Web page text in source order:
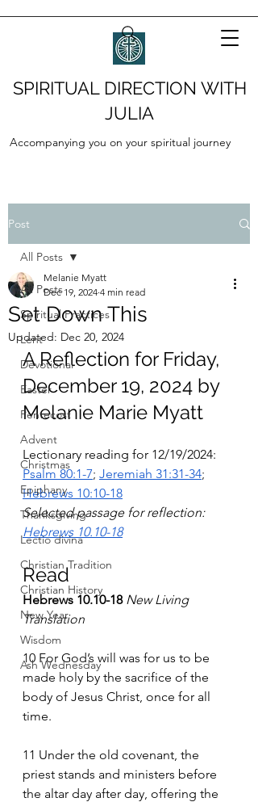
SPIRITUAL DIRECTION WITH
JULIA
Accompanying you on your spiritual journey
Post
All Posts
Spiritual Practices
Lent
Devotional
Easter
Pentecost
Advent
Christmas
Epiphany
Thanksgiving
Lectio divina
Christian Tradition
Christian History
New Year
Wisdom
Ash Wednesday
All Posts
Set Down This
Melanie Myatt
Dec 19, 2024 4 min read
Updated: Dec 20, 2024
A Reflection for Friday,
December 19, 2024 by
Melanie Marie Myatt
Lectionary reading for 12/19/2024:
Psalm 80:1-7; Jeremiah 31:31-34;
Hebrews 10:10-18
Selected passage for reflection:
Hebrews 10.10-18
Read
Hebrews 10.10-18 New Living
Translation
10 For God’s will was for us to be
made holy by the sacrifice of the
body of Jesus Christ, once for all
time.
11 Under the old covenant, the
priest stands and ministers before
the altar day after day, offering the